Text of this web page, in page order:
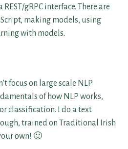
gRPC interface. There are
making models, using
with models.
focus on large scale NLP
of how NLP works,
classification. I do a text
trained on Traditional Irish
own! 🙂